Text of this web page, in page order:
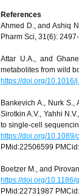
References
Ahmed D., and Ashiq
Pharm Sci, 31(6):
Attar U.A., and
metabolites from wild
https://doi.org/
Bankevich A., Nurk S.,
Sirotkin A.V., Yahhi
to single-cell
https://doi.org/10.1089/
PMid:22506599
Boetzer M., and
https://doi.org/10.1186/
PMid:22731987